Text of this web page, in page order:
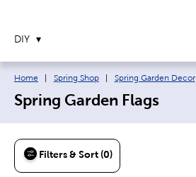
DIY
Breadcrumb navigation links:
Home Spring Shop Spring Garden Decor
Spring Garden Flags
Filters & Sort (0)